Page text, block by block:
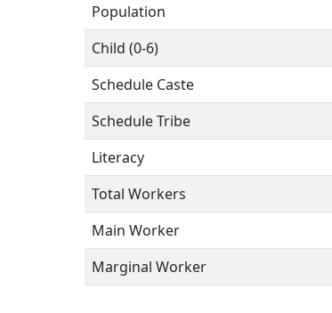
Population
Child (0-6)
Schedule Caste
Schedule Tribe
Literacy
Total Workers
Main Worker
Marginal Worker